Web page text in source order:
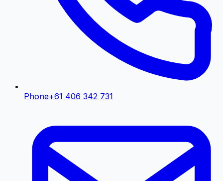
Phone+61 406 342 731